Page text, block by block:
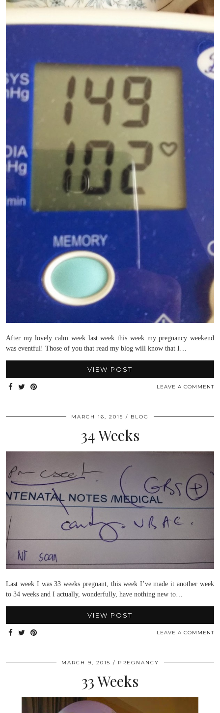
After my lovely calm week last week this week my pregnancy weekend
was eventful! Those of you that read my blog will know that I…
VIEW POST
LEAVE A COMMENT
MARCH 16, 2015 BLOG
34 Weeks
Last week I was 33 weeks pregnant, this week I’ve made it another week
to 34 weeks and I actually, wonderfully, have nothing new to…
VIEW POST
LEAVE A COMMENT
MARCH 9, 2015 PREGNANCY
33 Weeks